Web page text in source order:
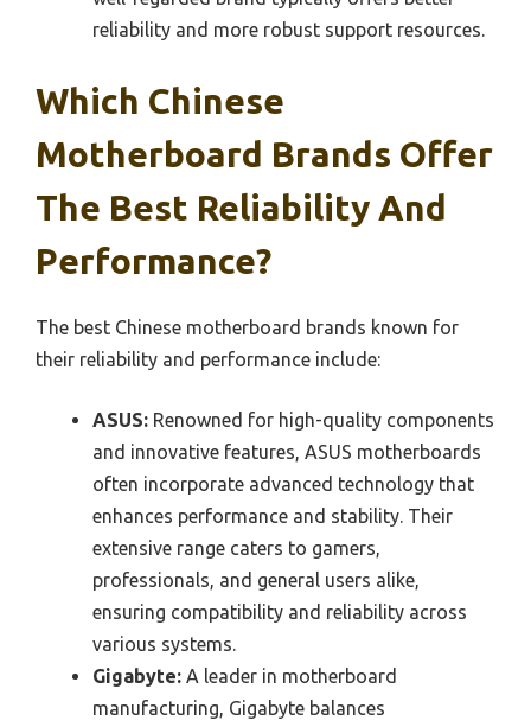
reliability and more robust support resources.
Which Chinese
Motherboard Brands Offer
The Best Reliability And
Performance?
The best Chinese motherboard brands known for
their reliability and performance include:
ASUS: Renowned for high-quality components
and innovative features, ASUS motherboards
often incorporate advanced technology that
enhances performance and stability. Their
extensive range caters to gamers,
professionals, and general users alike,
ensuring compatibility and reliability across
various systems.
Gigabyte: A leader in motherboard
manufacturing, Gigabyte balances